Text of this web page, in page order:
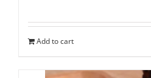
Add to cart